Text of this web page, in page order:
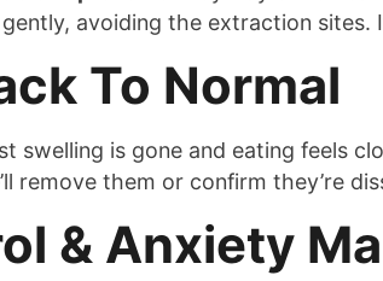
avoiding the extraction
To Normal
swelling is gone and eating feels
remove them or confirm they’re
& Anxiety